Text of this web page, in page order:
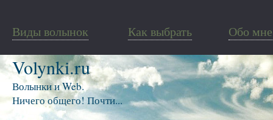
Виды волынок Как выбрать Обо мне
Volynki.ru
Волынки и Web.
Ничего общего! Почти...